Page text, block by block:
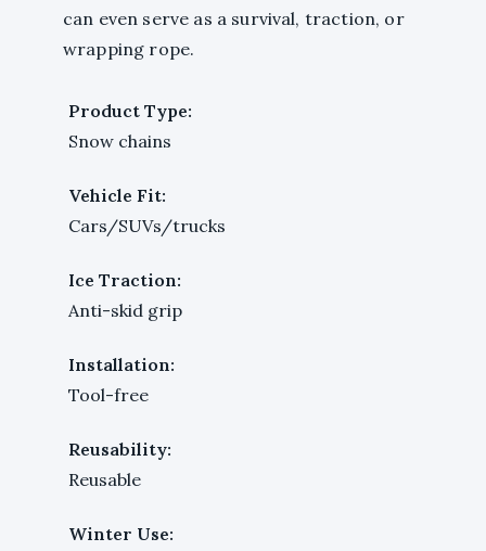
can even serve as a survival, traction, or
wrapping rope.
Product Type:
Snow chains
Vehicle Fit:
Cars/SUVs/trucks
Ice Traction:
Anti-skid grip
Installation:
Tool-free
Reusability:
Reusable
Winter Use: